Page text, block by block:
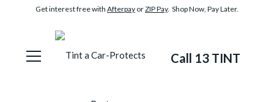
Get interest free with Afterpay orZIP Pay. Shop Now, Pay Later.
Call 13 TINT